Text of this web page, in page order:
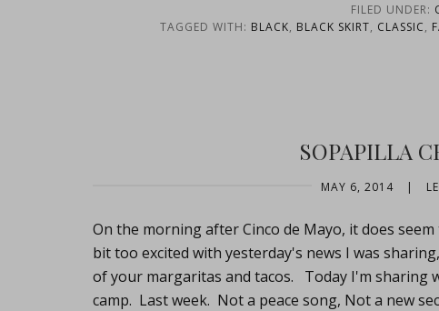
FILED UNDER:
TAGGED WITH: BLACK, BLACK SKIRT, CLASSIC,
SOPAPILLA
MAY 6, 2014 |
On the morning after Cinco de Mayo, it does
bit too excited with yesterday's news I was
of your margaritas and tacos. Today I'm sharing
camp. Last week. Not a peace song, Not a new